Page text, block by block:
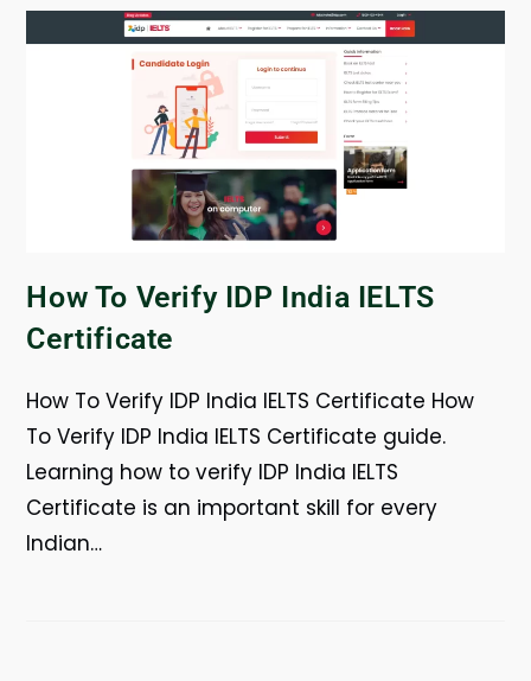
How To Verify IDP India IELTS
Certificate
How To Verify IDP India IELTS Certificate How
To Verify IDP India IELTS Certificate guide.
Learning how to verify IDP India IELTS
Certificate is an important skill for every
Indian…